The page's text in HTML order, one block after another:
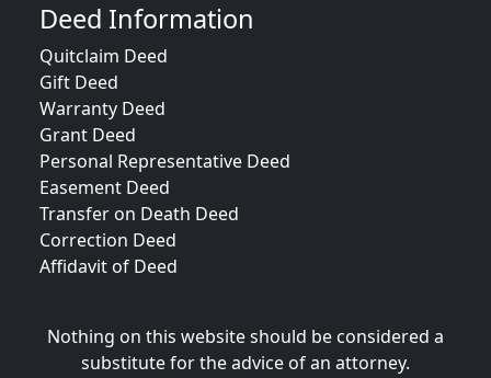
Deed Information
Quitclaim Deed
Gift Deed
Warranty Deed
Grant Deed
Personal Representative Deed
Easement Deed
Transfer on Death Deed
Correction Deed
Affidavit of Deed
Nothing on this website should be considered a
substitute for the advice of an attorney.